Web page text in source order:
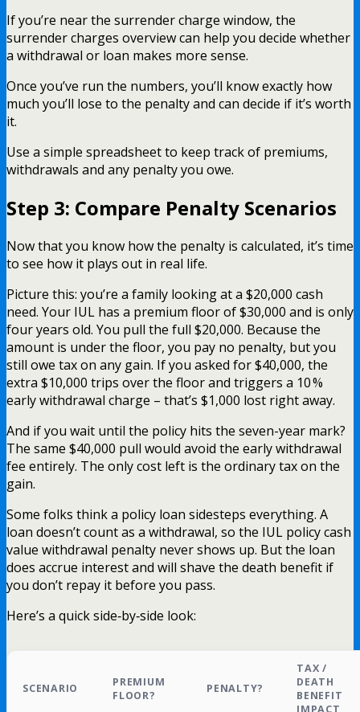
If you’re near the surrender charge window, the
surrender charges overview can help you decide whether
a withdrawal or loan makes more sense.
Once you’ve run the numbers, you’ll know exactly how
much you’ll lose to the penalty and can decide if it’s worth
it.
Use a simple spreadsheet to keep track of premiums,
withdrawals and any penalty you owe.
Step 3: Compare Penalty Scenarios
Now that you know how the penalty is calculated, it’s time
to see how it plays out in real life.
Picture this: you’re a family looking at a $20,000 cash
need. Your IUL has a premium floor of $30,000 and is only
four years old. You pull the full $20,000. Because the
amount is under the floor, you pay no penalty, but you
still owe tax on any gain. If you asked for $40,000, the
extra $10,000 trips over the floor and triggers a 10 %
early withdrawal charge – that’s $1,000 lost right away.
And if you wait until the policy hits the seven-year mark?
The same $40,000 pull would avoid the early withdrawal
fee entirely. The only cost left is the ordinary tax on the
gain.
Some folks think a policy loan sidesteps everything. A
loan doesn’t count as a withdrawal, so the IUL policy cash
value withdrawal penalty never shows up. But the loan
does accrue interest and will shave the death benefit if
you don’t repay it before you pass.
Here’s a quick side‑by‑side look:
SCENARIO
PREMIUM
FLOOR?
PENALTY?
TAX /
DEATH
BENEFIT
IMPACT